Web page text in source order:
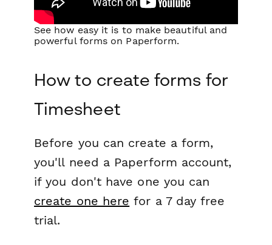
See how easy it is to make beautiful and
powerful forms on Paperform.
How to create forms for
Timesheet
Before you can create a form,
you'll need a Paperform account,
if you don't have one you can
create one here for a 7 day free
trial.